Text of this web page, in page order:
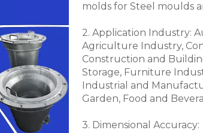
molds for Steel moulds
2. Application Industry:
Agriculture Industry,
Construction and
Storage, Furniture
Industrial and
Garden, Food and
3. Dimensional Accuracy: